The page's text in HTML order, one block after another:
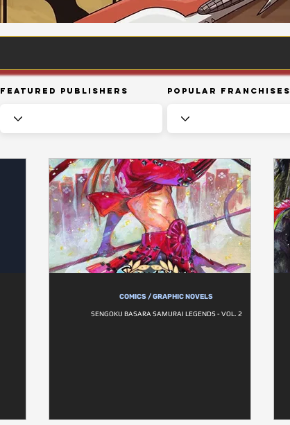
Featured Publishers Popular Franchises
COMICS / GRAPHIC NOVELS
SENGOKU BASARA SAMURAI LEGENDS - VOL. 2